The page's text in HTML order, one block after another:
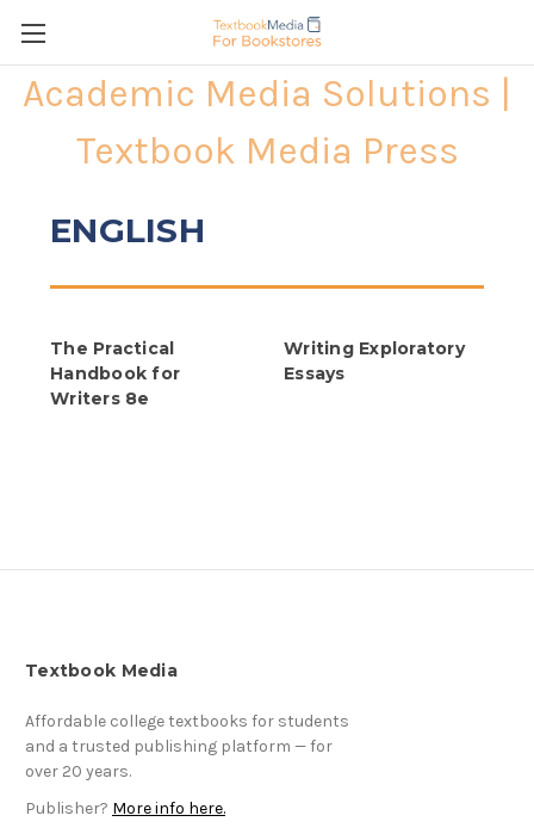
Academic Media Solutions |
Textbook Media Press
ENGLISH
The Practical
Handbook for
Writers 8e
Writing Exploratory
Essays
Textbook Media
Affordable college textbooks for students
and a trusted publishing platform — for
over 20 years.
Publisher? More info here.